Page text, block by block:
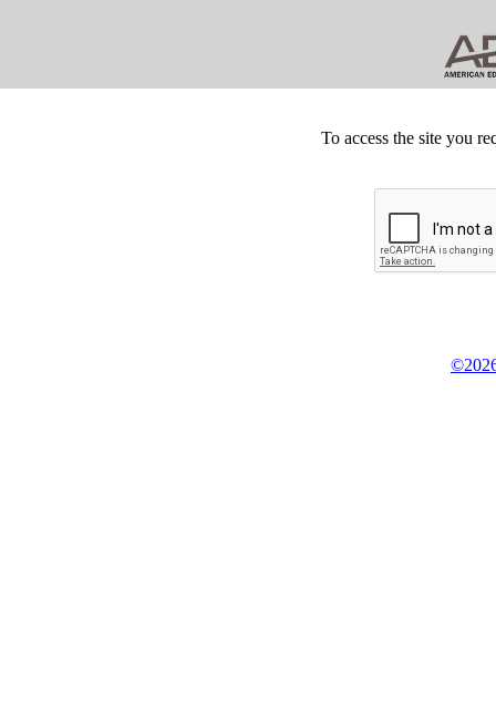
To access the site you